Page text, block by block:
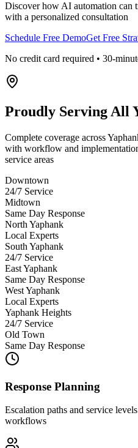
Discover how AI automation can
with a personalized consultation
Schedule Free DemoGet Free
No credit card required • 30-
Proudly Serving All
Complete coverage across
with workflow and
service areas
Downtown
24/7 Service
Midtown
Same Day Response
North Yaphank
Local Experts
South Yaphank
24/7 Service
East Yaphank
Same Day Response
West Yaphank
Local Experts
Yaphank Heights
24/7 Service
Old Town
Same Day Response
Response Planning
Escalation paths and service
workflows